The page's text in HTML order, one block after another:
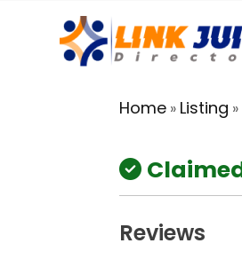
Home » Listing »
Reviews